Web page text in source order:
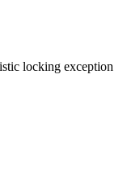
locking exception